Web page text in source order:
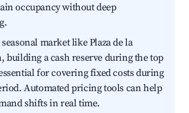
occupancy without deep
market like Plaza de la
building a cash reserve during the top
for covering fixed costs during
Automated pricing tools can help
shifts in real time.